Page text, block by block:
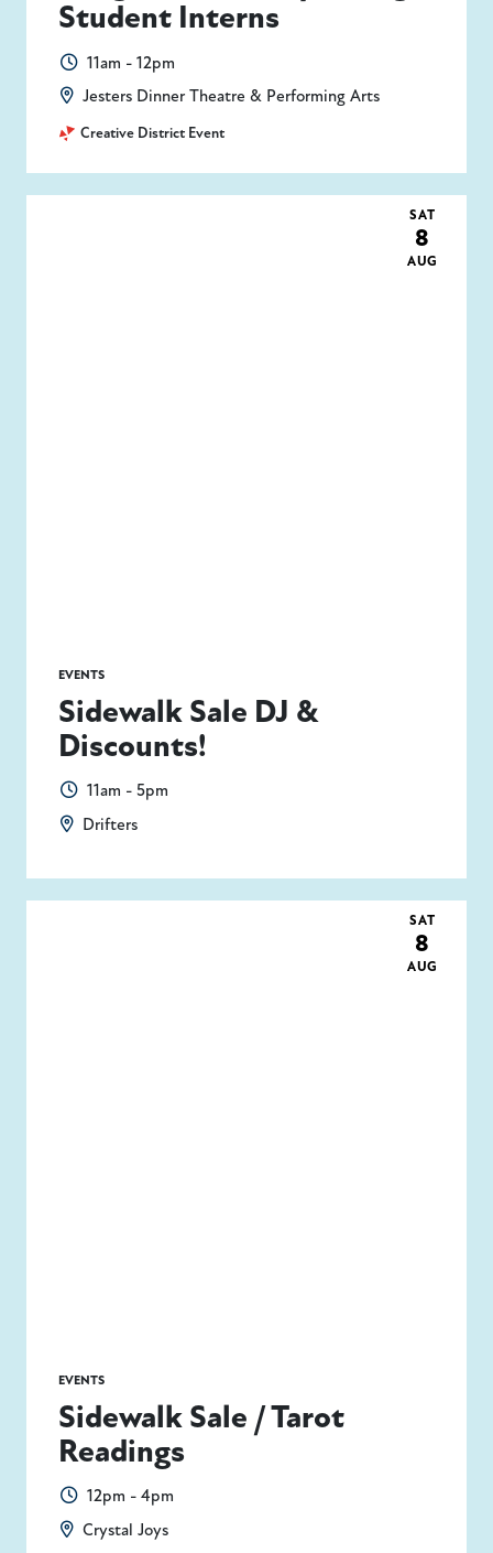
Student Interns
11am - 12pm
Jesters Dinner Theatre & Performing Arts
Creative District Event
EVENTS
Sidewalk Sale DJ &
Discounts!
11am - 5pm
Drifters
SAT
8
AUG
EVENTS
Sidewalk Sale / Tarot
Readings
12pm - 4pm
Crystal Joys
SAT
8
AUG